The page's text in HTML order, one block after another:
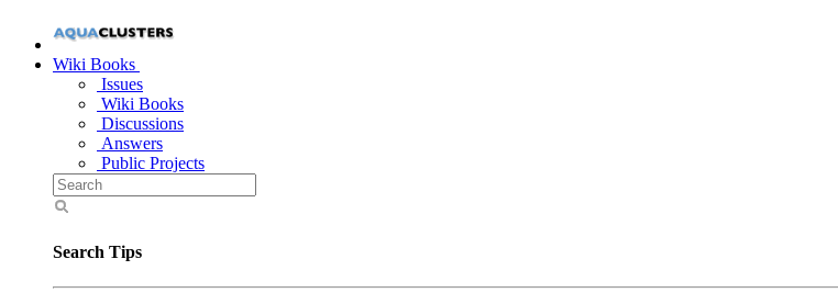
Wiki Books
Issues
Wiki Books
Discussions
Answers
Public Projects
Search Tips